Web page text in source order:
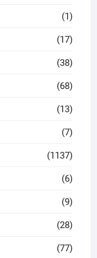
(1)
(17)
(38)
(68)
(13)
(7)
(1137)
(6)
(9)
(28)
(77)